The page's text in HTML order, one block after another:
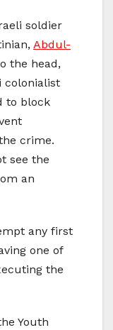
soldier
Abdul-
the head,
colonialist
to block
crime.
see the
an
any first
one of
the
Youth